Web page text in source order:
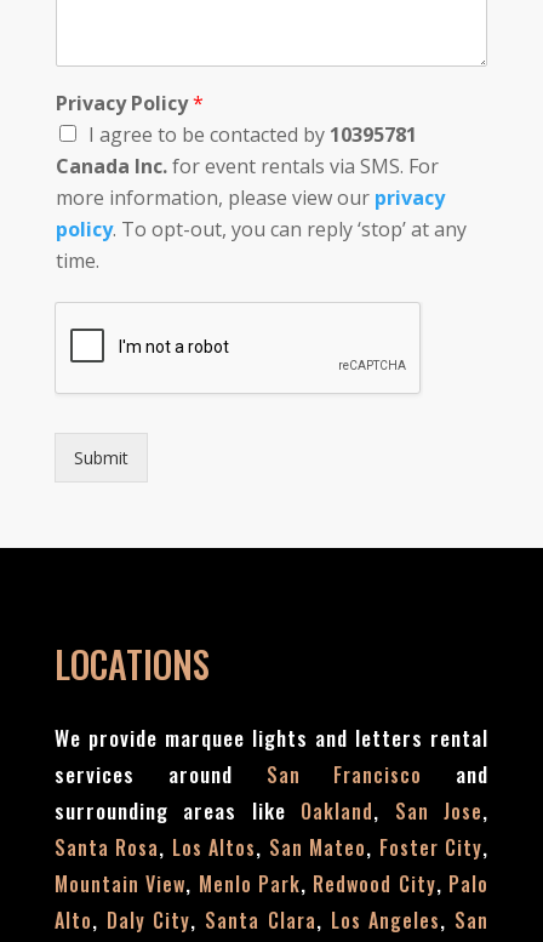
Privacy Policy*
I agree to be contacted by 10395781
Canada Inc.for event rentals via SMS. For
more information, please view our privacy
policy. To opt-out, you can reply ‘stop’ at any
time.
Submit
LOCATIONS
We provide marquee lights and letters rental
services around San Francisco and
surrounding areas like Oakland, San Jose,
Santa Rosa, Los Altos, San Mateo, Foster City,
Mountain View, Menlo Park, Redwood City, Palo
Alto, Daly City, Santa Clara, Los Angeles, San